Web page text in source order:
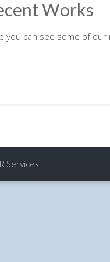
Works
you can see some of our
Services